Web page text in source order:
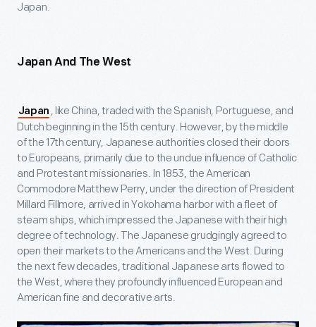
Japan.
Japan And The West
Japan , like China, traded with the Spanish, Portuguese, and
Dutch beginning in the 15th century. However, by the middle
of the 17th century, Japanese authorities closed their doors
to Europeans, primarily due to the undue influence of Catholic
and Protestant missionaries. In 1853, the American
Commodore Matthew Perry, under the direction of President
Millard Fillmore, arrived in Yokohama harbor with a fleet of
steam ships, which impressed the Japanese with their high
degree of technology. The Japanese grudgingly agreed to
open their markets to the Americans and the West. During
the next few decades, traditional Japanese arts flowed to
the West, where they profoundly influenced European and
American fine and decorative arts.